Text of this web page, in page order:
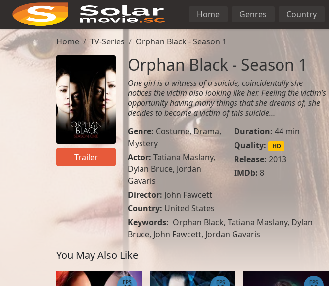
Home Genres Country
Home TV-Series Orphan Black - Season 1
Trailer
Orphan Black - Season 1
One girl is a witness of a suicide, coincidentally she
notices the victim also looking like her. Feeling the victim’s
opportunity having many things that she dreams of, she
decides to become a victim of this suicide…
Genre: Costume,Drama,
Mystery
Actor: Tatiana Maslany,
Dylan Bruce, Jordan
Gavaris
Director: John Fawcett
Country: United States
Duration: 44 min
Quality:
HD
Release: 2013
IMDb: 8
Keywords: Orphan Black, Tatiana Maslany, Dylan
Bruce, John Fawcett, Jordan Gavaris
You May Also Like
EPS EPS EPS